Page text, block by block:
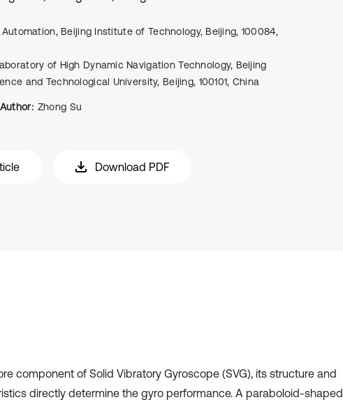
Beijing Institute of Technology, Beijing, 100084,
of High Dynamic Navigation Technology, Beijing
and Technological University, Beijing, 100101, China
Zhong Su
Download PDF
component of Solid Vibratory Gyroscope (SVG), its structure and
directly determine the gyro performance. A paraboloid-shaped